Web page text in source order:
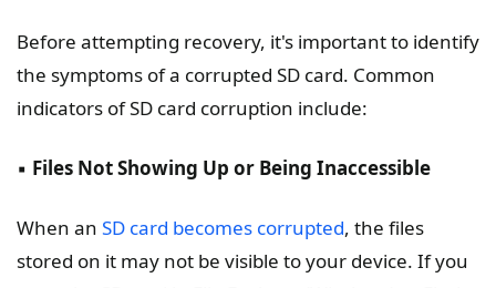
Before attempting recovery, it's important to identify
the symptoms of a corrupted SD card. Common
indicators of SD card corruption include:
▪️ Files Not Showing Up or Being Inaccessible
When an SD card becomes corrupted, the files
stored on it may not be visible to your device. If you